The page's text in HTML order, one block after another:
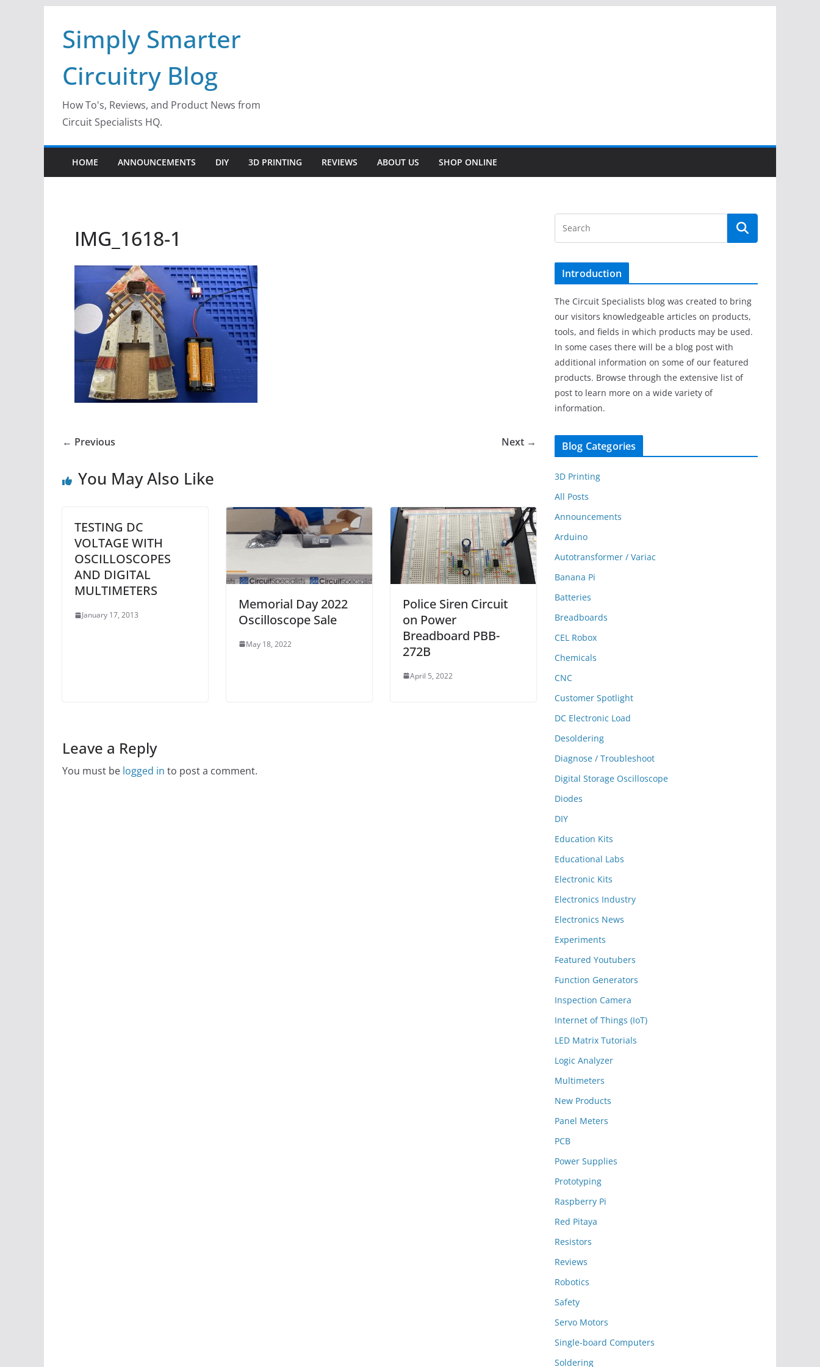
contentSimply Smarter
Circuitry Blog
How To's, Reviews, and Product News from
Circuit Specialists HQ.
HOME ANNOUNCEMENTS DIY 3D PRINTING REVIEWS ABOUT US SHOP ONLINE
IMG_1618-1
← Previous Next →
You May Also Like
TESTING DC
VOLTAGE WITH
OSCILLOSCOPES
AND DIGITAL
MULTIMETERS
January 17, 2013
Memorial Day 2022
Oscilloscope Sale
May 18, 2022
Police Siren Circuit
on Power
Breadboard PBB-
272B
April 5, 2022
Leave a Reply
You must be logged in to post a comment.
Introduction
The Circuit Specialists blog was created to bring
our visitors knowledgeable articles on products,
tools, and fields in which products may be used.
In some cases there will be a blog post with
additional information on some of our featured
products. Browse through the extensive list of
post to learn more on a wide variety of
information.
Blog Categories
3D Printing
All Posts
Announcements
Arduino
Autotransformer / Variac
Banana Pi
Batteries
Breadboards
CEL Robox
Chemicals
CNC
Customer Spotlight
DC Electronic Load
Desoldering
Diagnose / Troubleshoot
Digital Storage Oscilloscope
Diodes
DIY
Education Kits
Educational Labs
Electronic Kits
Electronics Industry
Electronics News
Experiments
Featured Youtubers
Function Generators
Inspection Camera
Internet of Things (IoT)
LED Matrix Tutorials
Logic Analyzer
Multimeters
New Products
Panel Meters
PCB
Power Supplies
Prototyping
Raspberry Pi
Red Pitaya
Resistors
Reviews
Robotics
Safety
Servo Motors
Single-board Computers
Soldering